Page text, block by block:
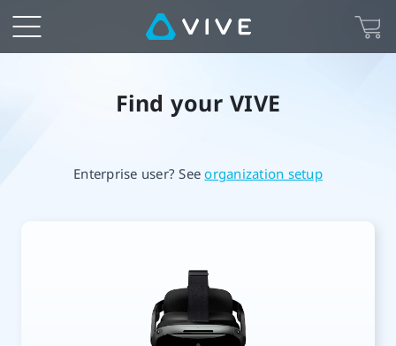
VIVE
Setup
starting
exploring
Find your VIVE
Enterprise user? Seeorganization setup